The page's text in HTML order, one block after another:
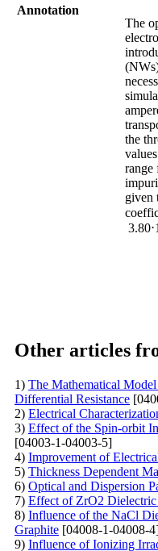
Annotation
The
the
range
given
Other articles
1) The Mathematical
Differential Resistance
2) Electrical
3) Effect of the Spin-orbit
[04003-1-04003-5]
4) Improvement of
5) Thickness Dependent
6) Optical and Dispersion
7) Effect of ZrO2
8) Influence of the NaCl
Graphite [04008-1-04008-
9) Influence of Ionizing